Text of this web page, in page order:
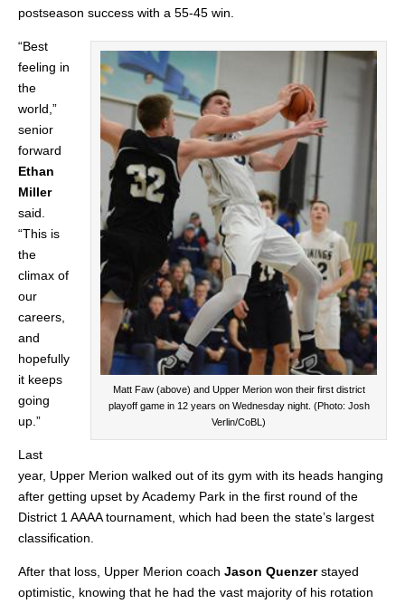
postseason success with a 55-45 win.
Matt Faw (above) and Upper Merion won their first district
playoff game in 12 years on Wednesday night. (Photo: Josh
Verlin/CoBL)
“Best
feeling in
the
world,”
senior
forward
Ethan
Miller
said.
“This is
the
climax of
our
careers,
and
hopefully
it keeps
going
up.”
Last
year, Upper Merion walked out of its gym with its heads hanging
after getting upset by Academy Park in the first round of the
District 1 AAAA tournament, which had been the state’s largest
classification.
After that loss, Upper Merion coach Jason Quenzerstayed
optimistic, knowing that he had the vast majority of his rotation